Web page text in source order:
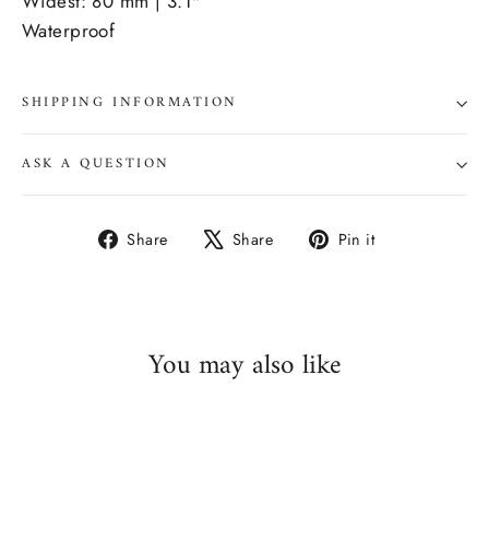
Waterproof
SHIPPING INFORMATION
ASK A QUESTION
Share
Share Share
Tweet Pin it
You may also like